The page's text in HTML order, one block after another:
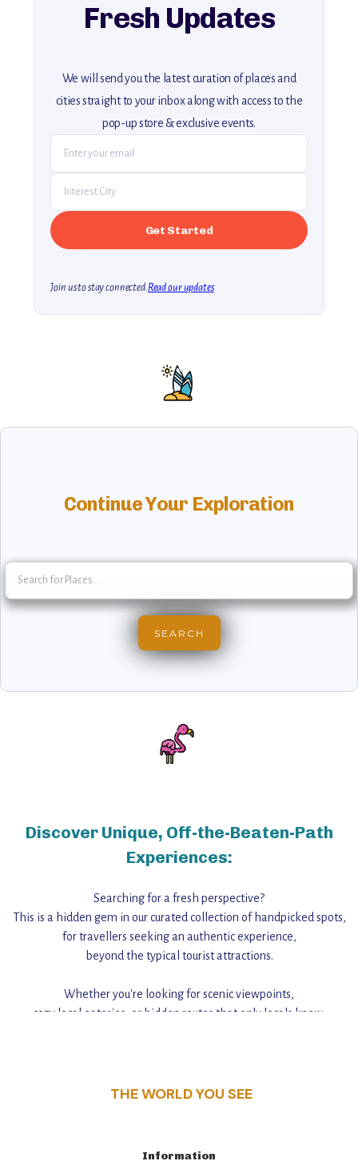
Fresh Updates
We will send you the latest curation of places and
cities straight to your inbox along with access to the
pop-up store & exclusive events.
Join us to stay connected.Read our updates
Continue Your Exploration
Discover Unique, Off-the-Beaten-Path
Experiences:
Searching for a fresh perspective?
This is a hidden gem in our curated collection of handpicked spots,
for travellers seeking an authentic experience,
beyond the typical tourist attractions.
Whether you're looking for scenic viewpoints,
cozy local eateries, or hidden routes that only locals know,
THE WORLD YOU SEE
Information